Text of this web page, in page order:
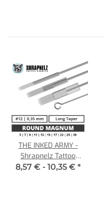
THE INKED ARMY -
Shrapnelz Tattoo
Needles - Round
8,57 € - 10,35 € *